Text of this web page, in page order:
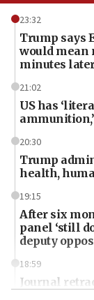
23:32
Trump says
would mean
minutes
21:02
US has
20:30
Trump
health,
19:15
After six
panel ‘still
deputy
18:59
Journal